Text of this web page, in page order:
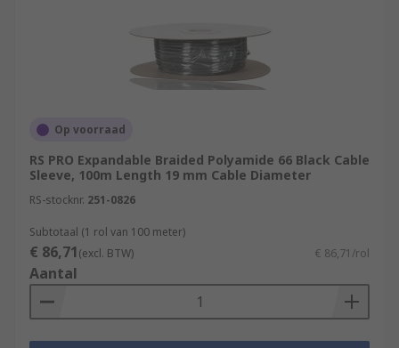
Op voorraad
RS PRO Expandable Braided Polyamide 66 Black Cable
Sleeve, 100m Length 19 mm Cable Diameter
RS-stocknr. 251-0826
Subtotaal (1 rol van 100 meter)
€ 86,71(excl. BTW) € 86,71/rol
Aantal